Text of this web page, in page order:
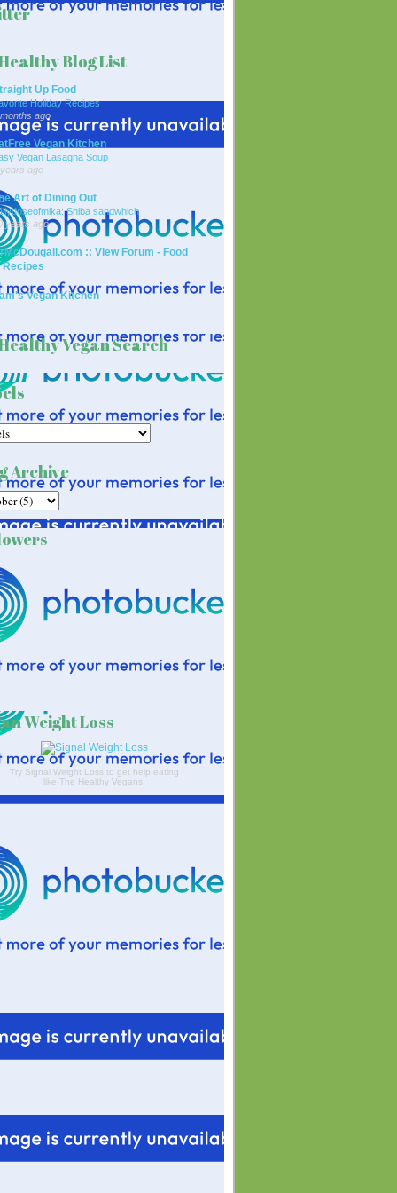
Blog List
Up Food
Holiday Recipes
ago
Vegan Kitchen
Vegan Lasagna Soup
ago
Art of Dining Out
Shiba sandwhich
years ago
:: View Forum - Food
Recipes
Vegan Kitchen
Vegan Search
Archive
Weight Loss
Try Signal Weight Loss to get help eating
like The Healthy Vegans!